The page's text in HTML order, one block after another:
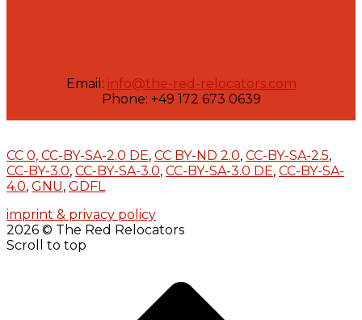
Email: info@the-red-relocators.com
Phone: +49 172 673 0639
CC 0, CC-BY-SA-2.0 DE, CC BY-ND 2.0, CC-BY-SA-2.5,
CC-BY-3.0, CC-BY-SA-3.0, CC-BY-SA-3.0 DE, CC-BY-SA-
4.0, GNU, GDFL
imprint & privacy policy
2026 © The Red Relocators
Scroll to top